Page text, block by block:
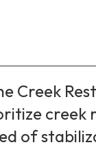
Creek
creek
of